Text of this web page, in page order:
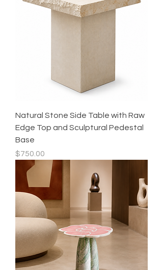
Natural Stone Side Table with Raw
Edge Top and Sculptural Pedestal
Base
Price
$750.00